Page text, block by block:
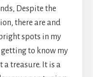
Despite the
there are and
spots in my
getting to know my
treasure. It is a